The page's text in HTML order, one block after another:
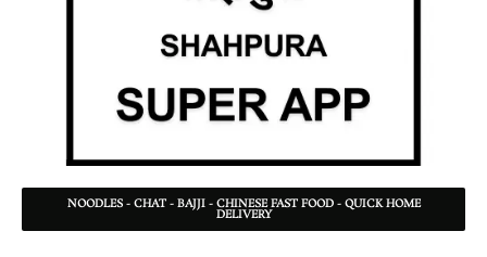
NOODLES - CHAT - BAJJI - CHINESE FAST FOOD - QUICK HOME
DELIVERY